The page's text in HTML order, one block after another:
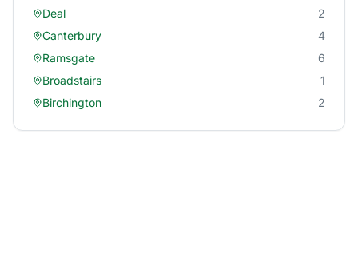
Deal
2
Canterbury
4
Ramsgate
6
Broadstairs
1
Birchington
2